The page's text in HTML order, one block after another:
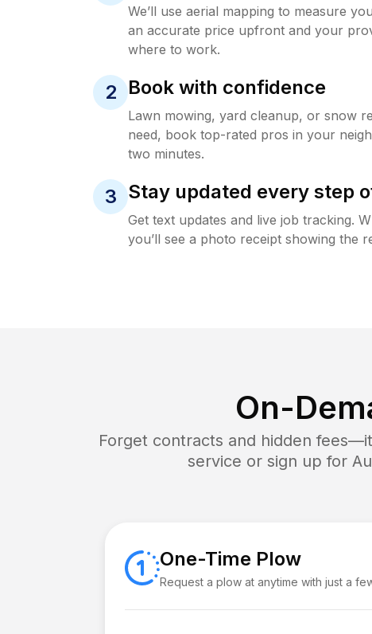
We’ll use aerial mapping to measure
an accurate price upfront and your
where to work.
2 Book with confidence
Lawn mowing, yard cleanup, or snow
need, book top-rated pros in your
two minutes.
3 Stay updated every step
Get text updates and live job tracking.
you’ll see a photo receipt showing the
On-
Forget contracts and hidden
service or sign up for
One-Time Plow
Request a plow at anytime with just a